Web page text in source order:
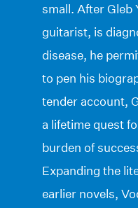
small. After Gleb
guitarist, is
disease, he
to pen his
tender account,
a lifetime quest
burden of
Expanding the
earlier novels,